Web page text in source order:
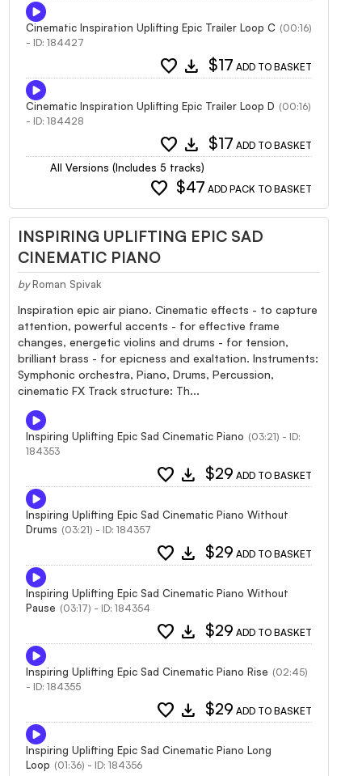
Cinematic Inspiration Uplifting Epic Trailer Loop C (00:16)
- ID: 184427
favorite download $17 ADD TO BASKET
Cinematic Inspiration Uplifting Epic Trailer Loop D (00:16)
- ID: 184428
favorite download $17 ADD TO BASKET
All Versions (Includes 5 tracks)
favorite $47 ADD PACK TO BASKET
INSPIRING UPLIFTING EPIC SAD
CINEMATIC PIANO
by Roman Spivak
Inspiration epic air piano. Cinematic effects - to capture
attention, powerful accents - for effective frame
changes, energetic violins and drums - for tension,
brilliant brass - for epicness and exaltation. Instruments:
Symphonic orchestra, Piano, Drums, Percussion,
cinematic FX Track structure: Th...
Inspiring Uplifting Epic Sad Cinematic Piano (03:21) - ID:
184353
favorite download $29 ADD TO BASKET
Inspiring Uplifting Epic Sad Cinematic Piano Without
Drums (03:21) - ID: 184357
favorite download $29 ADD TO BASKET
Inspiring Uplifting Epic Sad Cinematic Piano Without
Pause (03:17) - ID: 184354
favorite download $29 ADD TO BASKET
Inspiring Uplifting Epic Sad Cinematic Piano Rise (02:45)
- ID: 184355
favorite download $29 ADD TO BASKET
Inspiring Uplifting Epic Sad Cinematic Piano Long
Loop (01:36) - ID: 184356